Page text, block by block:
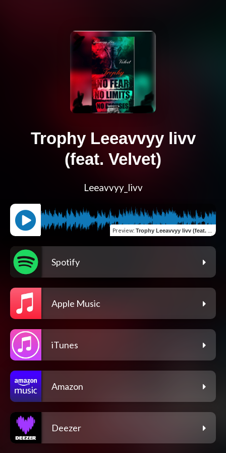
Trophy Leeavvyy livv
(feat. Velvet)
Leeavvyy_livv
Preview: Trophy Leeavvyy livv (feat. Velvet)
Spotify
Apple Music
iTunes
Amazon
Deezer